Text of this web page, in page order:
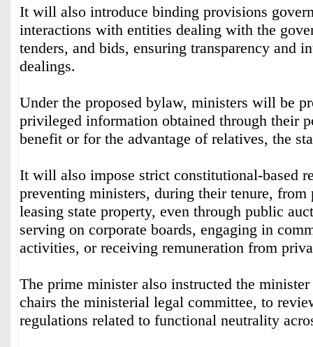
It will also introduce binding provisions
interactions with entities dealing with the
tenders, and bids, ensuring transparency and
dealings.
Under the proposed bylaw, ministers will be
privileged information obtained through their
benefit or for the advantage of relatives, the
It will also impose strict constitutional-based
preventing ministers, during their tenure, from
leasing state property, even through public
serving on corporate boards, engaging in
activities, or receiving remuneration from
The prime minister also instructed the
chairs the ministerial legal committee, to
regulations related to functional neutrality